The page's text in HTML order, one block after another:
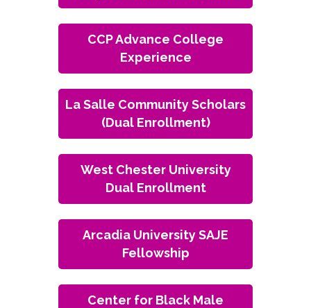
CCP Advance College
Experience
La Salle Community Scholars
(Dual Enrollment)
West Chester University
Dual Enrollment
Arcadia University SAJE
Fellowship
Center for Black Male